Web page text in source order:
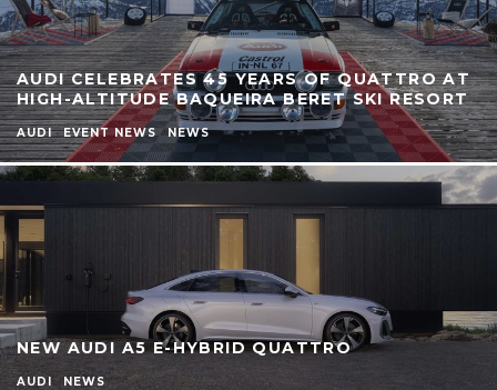
AUDI CELEBRATES 45 YEARS OF QUATTRO AT
HIGH-ALTITUDE BAQUEIRA BERET SKI RESORT
AUDI EVENT NEWS NEWS
NEW AUDI A5 E-HYBRID QUATTRO
AUDI NEWS